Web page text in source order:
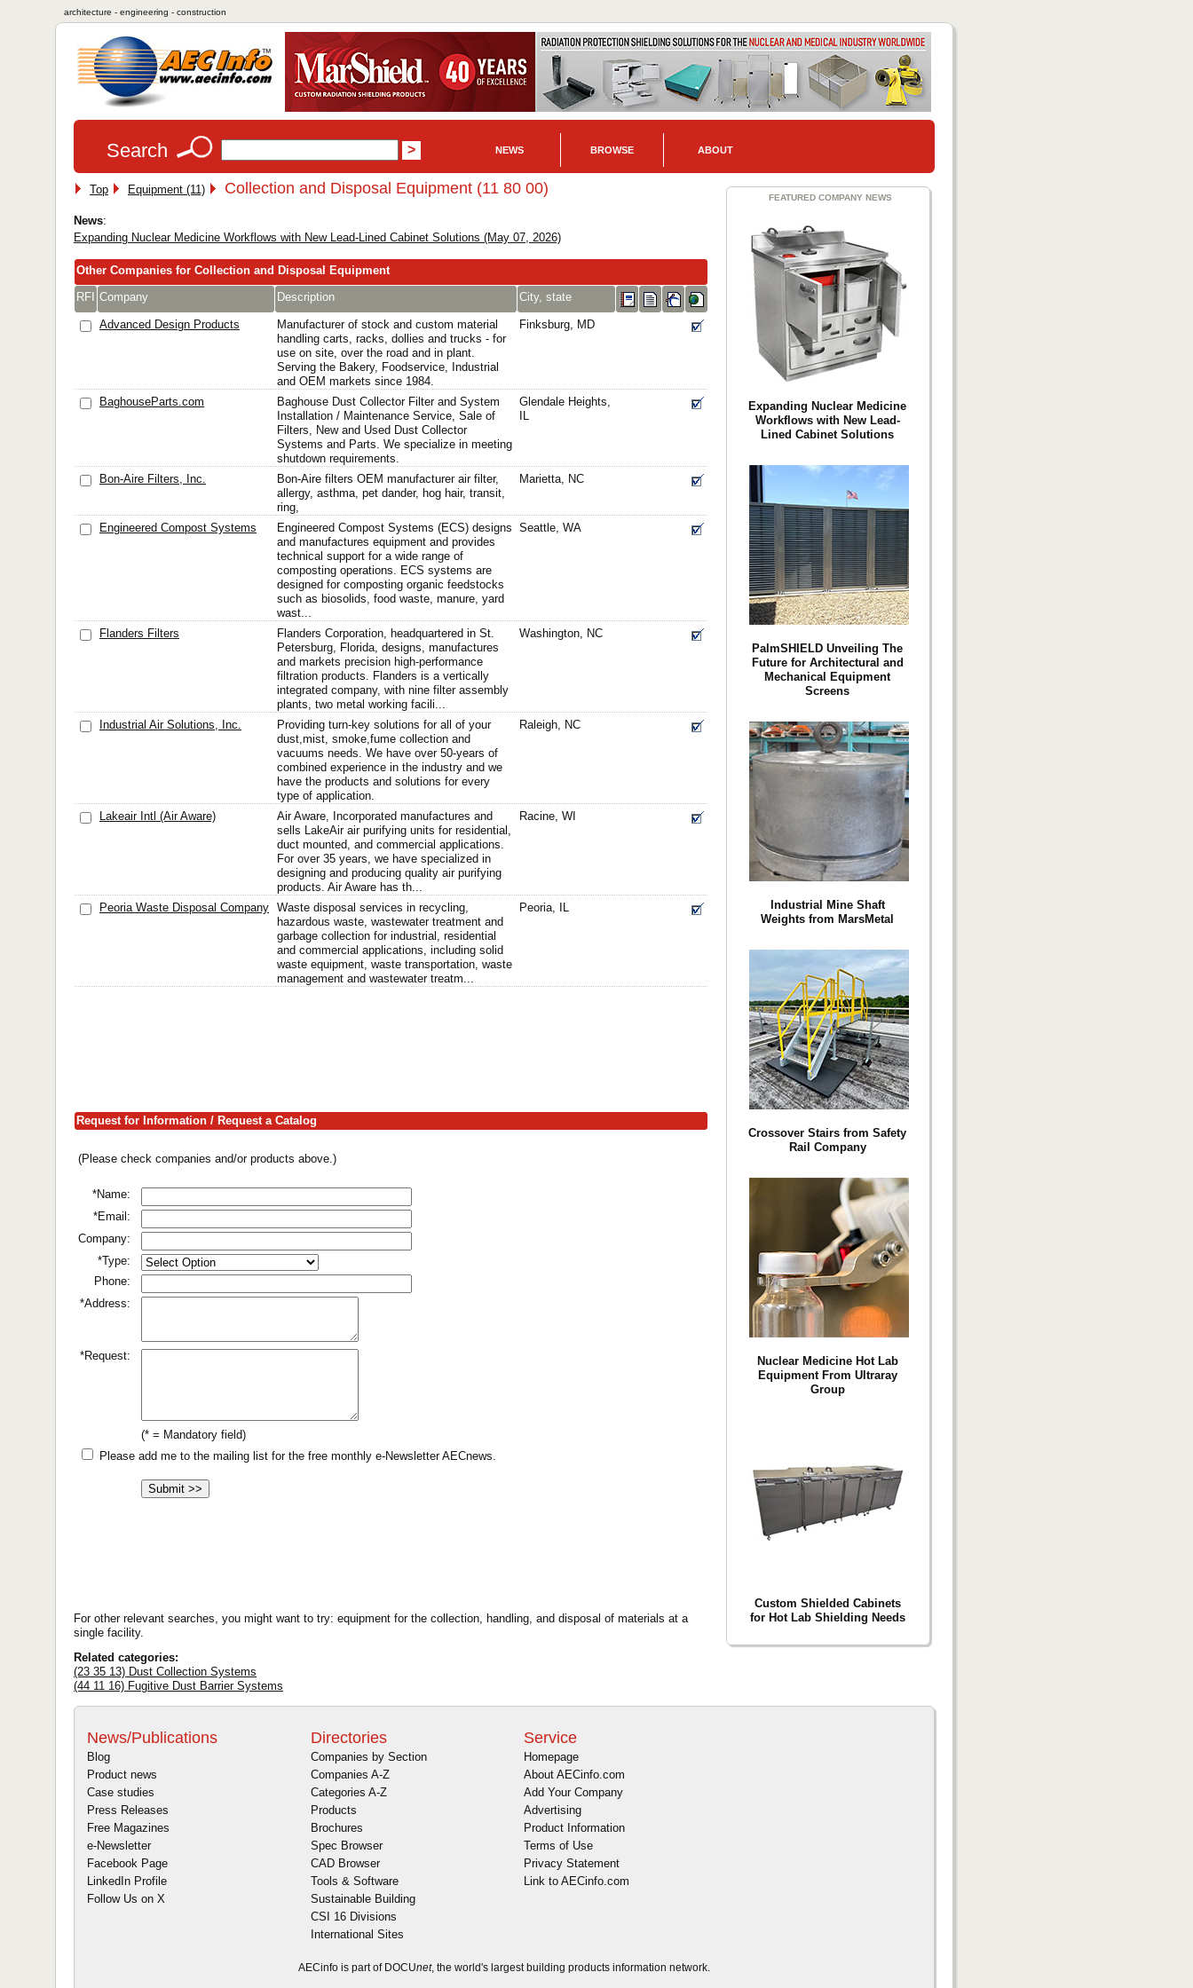
architecture - engineering - construction
Search NEWS BROWSE ABOUT
Top Equipment (11) Collection and Disposal Equipment (11 80 00)
News:
Expanding Nuclear Medicine Workflows with New Lead-Lined Cabinet Solutions (May 07, 2026)
Other Companies for Collection and Disposal Equipment
RFI Company Description City, state
Advanced Design Products
Manufacturer of stock and custom material
handling carts, racks, dollies and trucks - for
use on site, over the road and in plant.
Serving the Bakery, Foodservice, Industrial
and OEM markets since 1984.
Finksburg, MD
BaghouseParts.com
Baghouse Dust Collector Filter and System
Installation / Maintenance Service, Sale of
Filters, New and Used Dust Collector
Systems and Parts. We specialize in meeting
shutdown requirements.
Glendale Heights,
Bon-Aire Filters, Inc.
Bon-Aire filters OEM manufacturer air filter,
allergy, asthma, pet dander, hog hair, transit,
ring,
Marietta, NC
Engineered Compost Systems
Engineered Compost Systems (ECS) designs
and manufactures equipment and provides
technical support for a wide range of
composting operations. ECS systems are
designed for composting organic feedstocks
such as biosolids, food waste, manure, yard
wast...
Seattle, WA
Flanders Filters
Flanders Corporation, headquartered in St.
Petersburg, Florida, designs, manufactures
and markets precision high-performance
filtration products. Flanders is a vertically
integrated company, with nine filter assembly
plants, two metal working facili...
Washington, NC
Industrial Air Solutions, Inc.
Providing turn-key solutions for all of your
dust,mist, smoke,fume collection and
vacuums needs. We have over 50-years of
combined experience in the industry and we
have the products and solutions for every
type of application.
Raleigh, NC
Lakeair Intl (Air Aware)
Air Aware, Incorporated manufactures and
sells LakeAir air purifying units for residential,
duct mounted, and commercial applications.
For over 35 years, we have specialized in
designing and producing quality air purifying
products. Air Aware has th...
Racine, WI
Peoria Waste Disposal Company Waste disposal services in recycling,
hazardous waste, wastewater treatment and
garbage collection for industrial, residential
and commercial applications, including solid
waste equipment, waste transportation, waste
management and wastewater treatm...
Peoria, IL
Request for Information / Request a Catalog
(Please check companies and/or products above.)
*Name:
*Email:
Company:
*Type:
Phone:
*Address:
*Request:
(* = Mandatory field)
Please add me to the mailing list for the free monthly e-Newsletter AECnews.
For other relevant searches, you might want to try: equipment for the collection, handling, and disposal of materials at a
single facility.
Related categories:
(23 35 13) Dust Collection Systems
(44 11 16) Fugitive Dust Barrier Systems
FEATURED COMPANY NEWS
Expanding Nuclear Medicine
Workflows with New Lead-
Lined Cabinet Solutions
PalmSHIELD Unveiling The
Future for Architectural and
Mechanical Equipment
Screens
Industrial Mine Shaft
Weights from MarsMetal
Crossover Stairs from Safety
Rail Company
Nuclear Medicine Hot Lab
Equipment From Ultraray
Group
Custom Shielded Cabinets
for Hot Lab Shielding Needs
News/Publications
Blog
Product news
Case studies
Press Releases
Free Magazines
e-Newsletter
Facebook Page
LinkedIn Profile
Follow Us on X
Directories
Companies by Section
Companies A-Z
Categories A-Z
Products
Brochures
Spec Browser
CAD Browser
Tools & Software
Sustainable Building
CSI 16 Divisions
International Sites
Service
Homepage
About AECinfo.com
Add Your Company
Advertising
Product Information
Terms of Use
Privacy Statement
Link to AECinfo.com
AECinfo is part of DOCUnet, the world's largest building products information network.